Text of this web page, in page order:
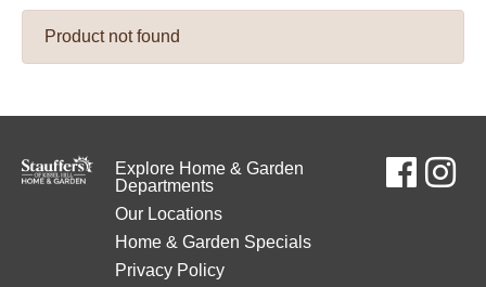
Product not found
Explore Home & Garden
Departments
Our Locations
Home & Garden Specials
Privacy Policy